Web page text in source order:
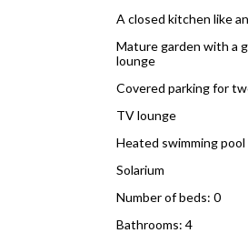
A closed kitchen like
Mature garden with a
lounge
Covered parking for
TV lounge
Heated swimming
Solarium
Number of beds: 0
Bathrooms: 4